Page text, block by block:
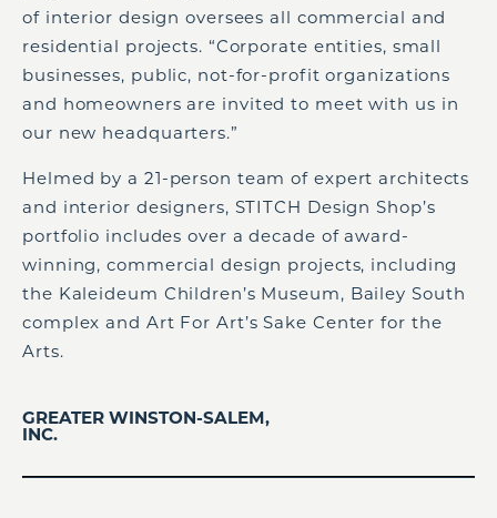
of interior design oversees all commercial and
residential projects. “Corporate entities, small
businesses, public, not-for-profit organizations
and homeowners are invited to meet with us in
our new headquarters.”
Helmed by a 21-person team of expert architects
and interior designers, STITCH Design Shop’s
portfolio includes over a decade of award-
winning, commercial design projects, including
the Kaleideum Children’s Museum, Bailey South
complex and Art For Art’s Sake Center for the
Arts.
GREATER WINSTON-SALEM,
INC.